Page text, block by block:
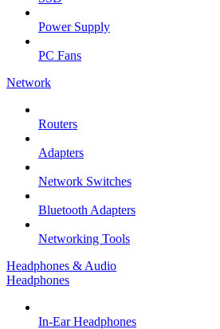
Power Supply
PC Fans
Network
Routers
Adapters
Network Switches
Bluetooth Adapters
Networking Tools
Headphones & Audio
Headphones
In-Ear Headphones